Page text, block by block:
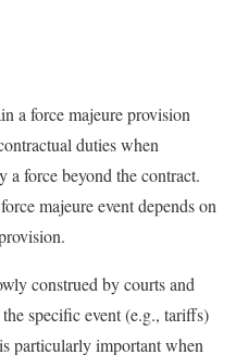
a force majeure provision
duties when
a force beyond the contract.
majeure event depends on
construed by courts and
specific event (e.g., tariffs)
particularly important when